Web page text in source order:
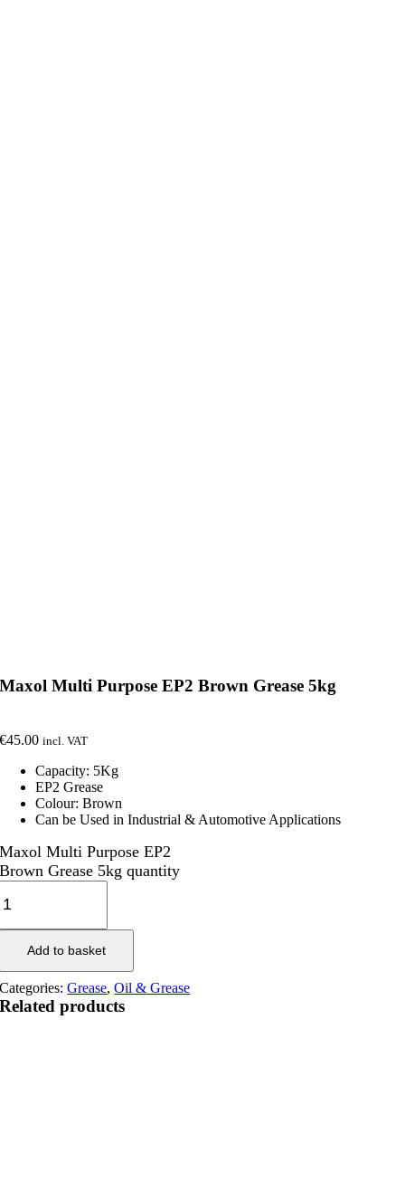
Maxol Multi Purpose EP2 Brown Grease 5kg
€45.00 incl. VAT
Capacity: 5Kg
EP2 Grease
Colour: Brown
Can be Used in Industrial & Automotive Applications
Maxol Multi Purpose EP2
Brown Grease 5kg quantity
Add to basket
Categories:Grease,Oil & Grease
Related products